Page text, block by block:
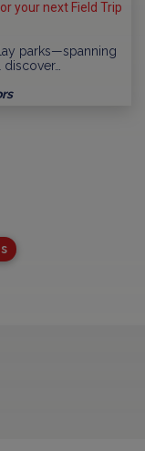
your next Field Trip
parks—spanning